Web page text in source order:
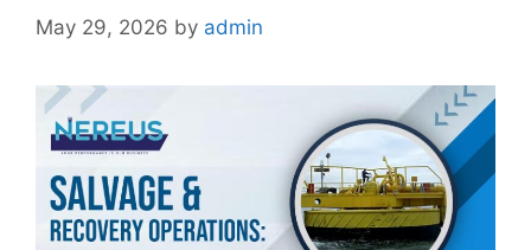
May 29, 2026 by admin